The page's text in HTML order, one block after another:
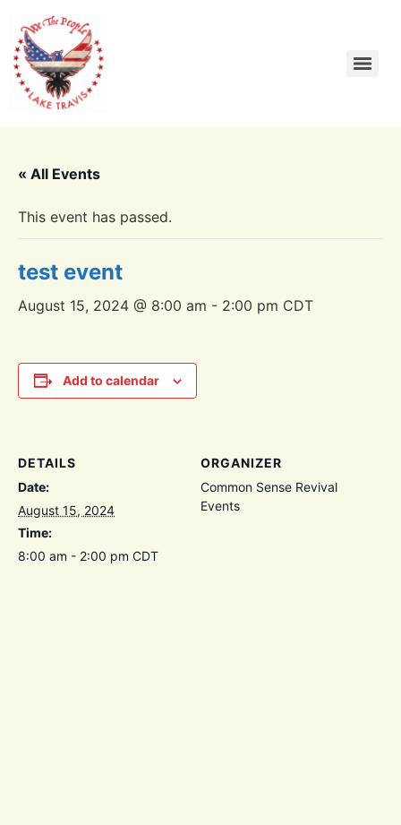
« All Events
This event has passed.
test event
August 15, 2024 @ 8:00 am - 2:00 pm CDT
Add to calendar
DETAILS
Date:
August 15, 2024
Time:
8:00 am - 2:00 pm CDT
ORGANIZER
Common Sense Revival
Events